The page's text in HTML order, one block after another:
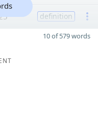
definition
10 of 579 words